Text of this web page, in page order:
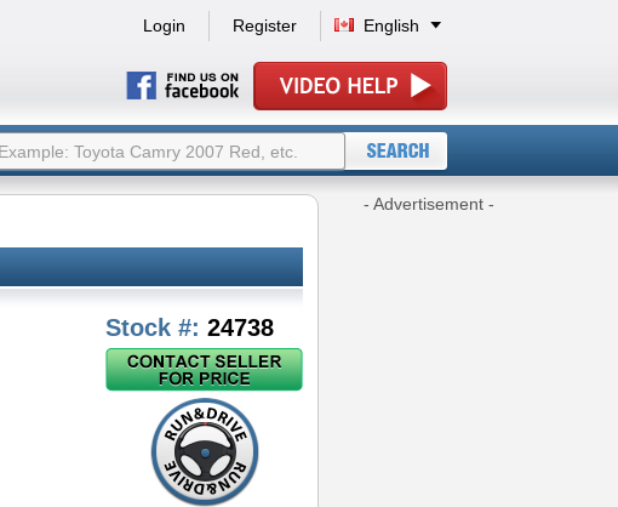
Login Register English
Stock #: 24738
- Advertisement -